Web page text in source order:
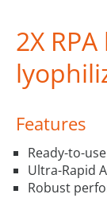
2X
Features
Ready-to-
Ultra-Rapid
Robust